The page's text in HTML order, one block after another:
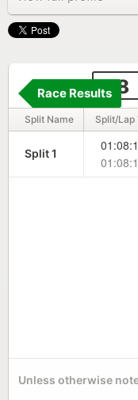
48
Race Results
Split Name Split/Lap
Split 1
Unless otherwise